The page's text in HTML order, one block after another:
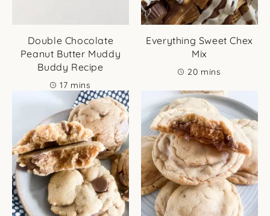
Double Chocolate
Peanut Butter Muddy
Buddy Recipe
17minutes
mins
Everything Sweet Chex
Mix
20minutes
mins